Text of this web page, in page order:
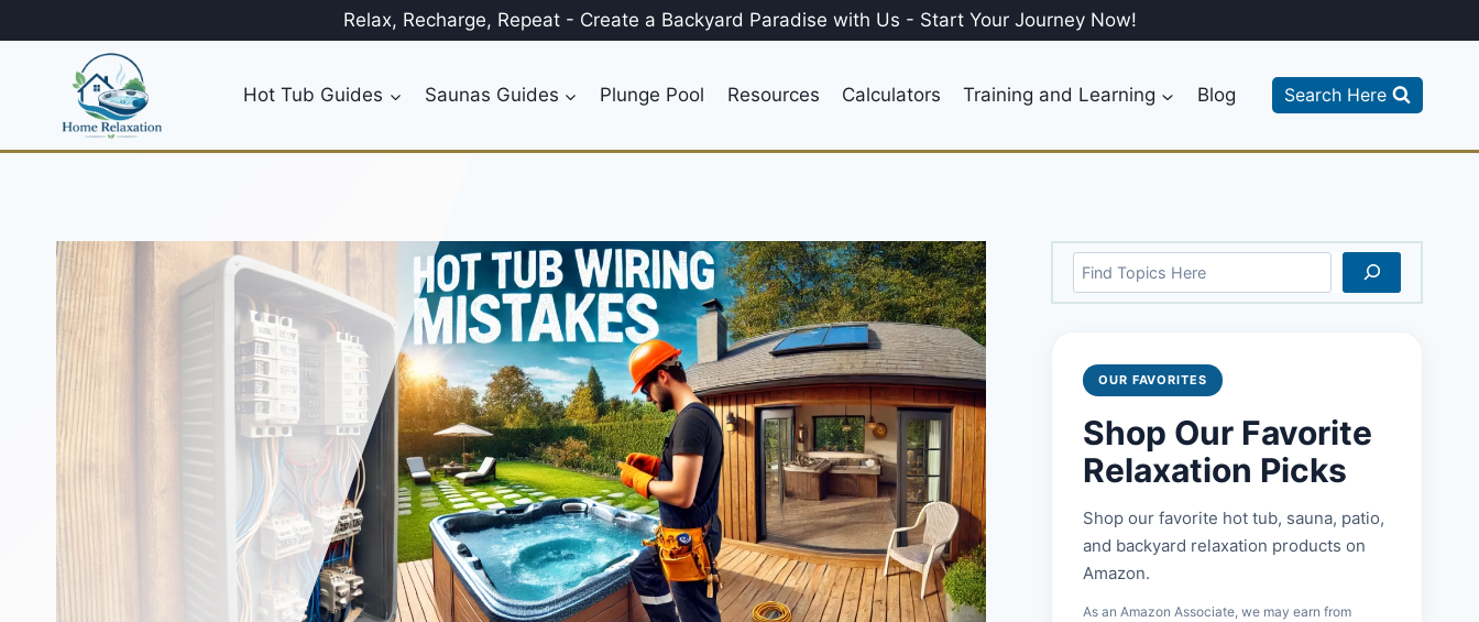
to
Relax, Recharge, Repeat - Create a Backyard Paradise with Us - Start Your Journey Now!
Hot Tub Guides Saunas Guides Plunge Pool Resources Calculators Training and Learning Blog Search Here
Search
OUR FAVORITES
Shop Our Favorite
Relaxation Picks
Shop our favorite hot tub, sauna, patio,
and backyard relaxation products on
Amazon.
As an Amazon Associate, we may earn from